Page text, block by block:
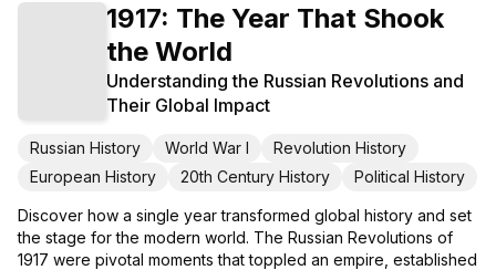
1917: The Year That Shook
the World
Understanding the Russian Revolutions and
Their Global Impact
Russian History World War I
Revolution History
European History
20th Century History Political History
Discover how a single year transformed global history and set
the stage for the modern world. The Russian Revolutions of
1917 were pivotal moments that toppled an empire, established